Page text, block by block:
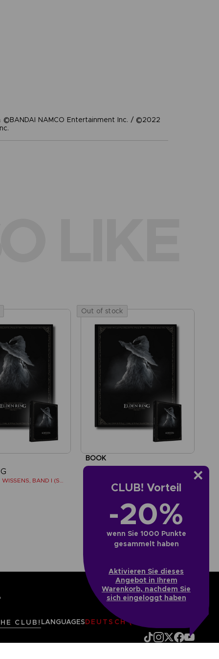
CLUB! Vorteil
-20%
wenn Sie 1000 Punkte
gesammelt haben
Aktivieren Sie dieses
Angebot in Ihrem
Warenkorb, nachdem Sie
sich eingeloggt haben
©BANDAI NAMCO Entertainment Inc. / ©2022
BÜCHER DES WISSENS, BAND I (STRATEGY GUIDE)
Out of stock
BOOK
AED195
CLUB! LANGUAGESDEUTSCH (ÖSTERREICH)